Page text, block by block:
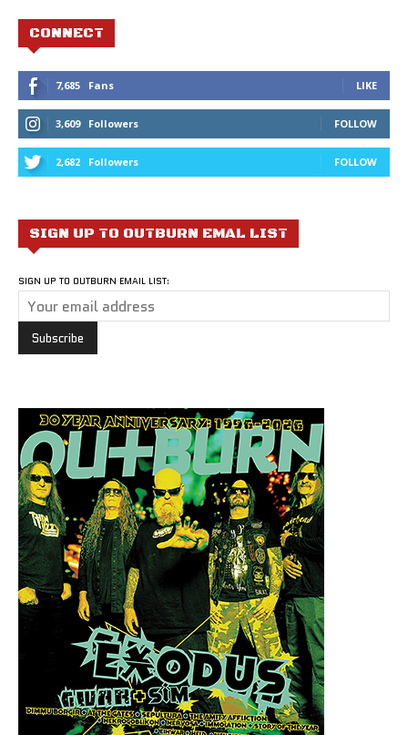
CONNECT
7,685 Fans LIKE
3,609 Followers FOLLOW
2,682 Followers FOLLOW
SIGN UP TO OUTBURN EMAL LIST
SIGN UP TO OUTBURN EMAIL LIST: